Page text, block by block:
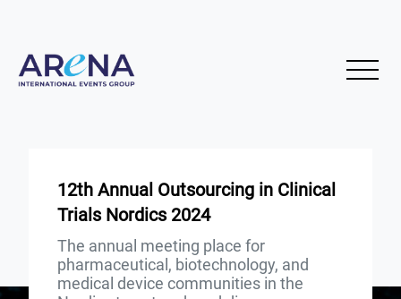
12th Annual Outsourcing in Clinical
Trials Nordics 2024
The annual meeting place for
pharmaceutical, biotechnology, and
medical device communities in the